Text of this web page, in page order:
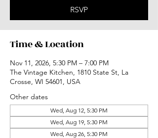
RSVP
Time & Location
Nov 11, 2026, 5:30 PM – 7:00 PM
The Vintage Kitchen, 1810 State St, La
Crosse, WI 54601, USA
Other dates
Wed, Aug 12, 5:30 PM
Wed, Aug 19, 5:30 PM
Wed, Aug 26, 5:30 PM